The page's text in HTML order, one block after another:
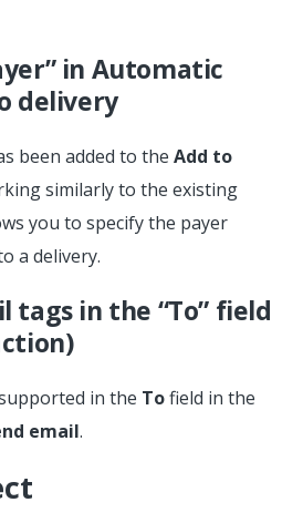
in Automatic
delivery
been added to the Add to
similarly to the existing
you to specify the payer
a delivery.
tags in the “To” field
in the Tofield in the
email.